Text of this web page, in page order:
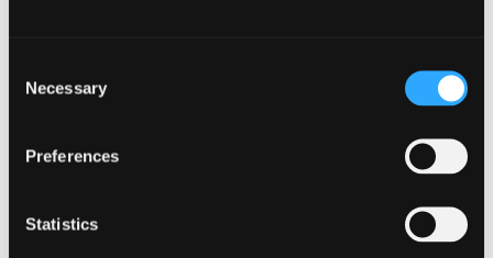
Selection
Necessary
Preferences
Statistics
CyberScotland Week.